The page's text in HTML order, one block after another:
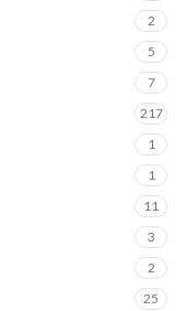
2
5
7
217
1
1
11
3
2
25